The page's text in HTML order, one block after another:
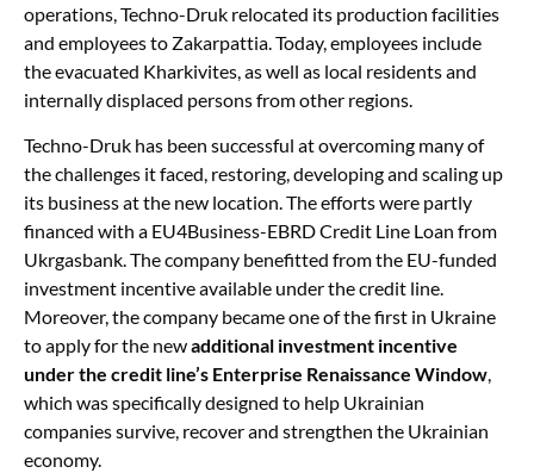
operations, Techno-Druk relocated its production facilities
and employees to Zakarpattia. Today, employees include
the evacuated Kharkivites, as well as local residents and
internally displaced persons from other regions.
Techno-Druk has been successful at overcoming many of
the challenges it faced, restoring, developing and scaling up
its business at the new location. The efforts were partly
financed with a EU4Business-EBRD Credit Line Loan from
Ukrgasbank. The company benefitted from the EU-funded
investment incentive available under the credit line.
Moreover, the company became one of the first in Ukraine
to apply for the newadditional investment incentive
under the credit line’s Enterprise Renaissance Window,
which was specifically designed to help Ukrainian
companies survive, recover and strengthen the Ukrainian
economy.